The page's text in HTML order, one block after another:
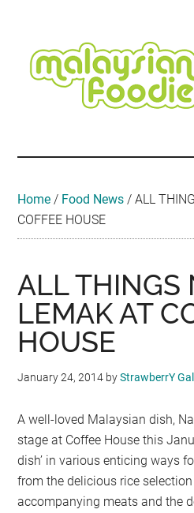
content
secondary
menu
primary
sidebar
secondary
sidebar
footer
Travel
•
Home / Food News /ALL
COFFEE HOUSE
ALL THINGS
LEMAK AT
HOUSE
January 24, 2014 byStrawberrY Gal
A well-loved Malaysian dish,
stage at Coffee House this
dish’ in various enticing ways
from the delicious rice
accompanying meats and the